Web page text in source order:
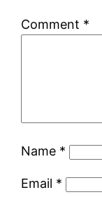
Comment *
Name *
Email *